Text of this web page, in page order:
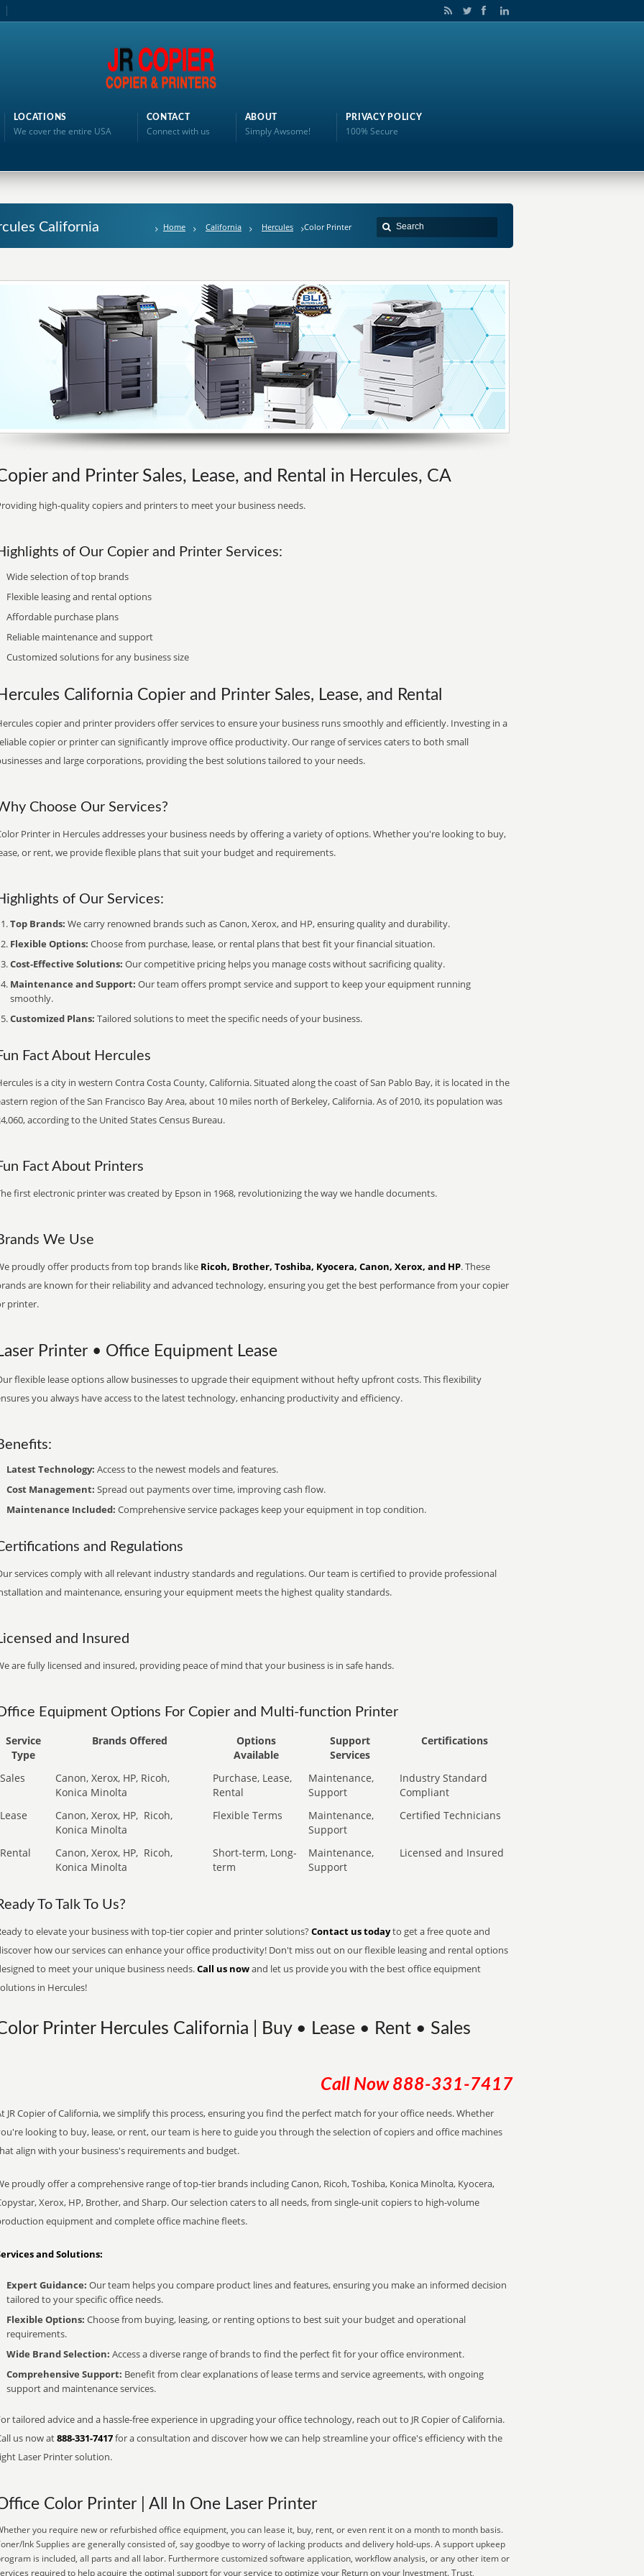
LOCATIONS
We cover the entire USA
CONTACT
Connect with us
ABOUT
Simply Awsome!
PRIVACY POLICY
100% Secure
California Home California Hercules Color Printer
and Printer Sales, Lease, and Rental in Hercules, CA
high-quality copiers and printers to meet your business needs.
of Our Copier and Printer Services:
Wide selection of top brands
Flexible leasing and rental options
Affordable purchase plans
Reliable maintenance and support
Customized solutions for any business size
California Copier and Printer Sales, Lease, and Rental
copier and printer providers offer services to ensure your business runs smoothly and efficiently. Investing in a
copier or printer can significantly improve office productivity. Our range of services caters to both small
and large corporations, providing the best solutions tailored to your needs.
Choose Our Services?
Printer in Hercules addresses your business needs by offering a variety of options. Whether you're looking to buy,
or rent, we provide flexible plans that suit your budget and requirements.
of Our Services:
Top Brands: We carry renowned brands such as Canon, Xerox, and HP, ensuring quality and durability.
Flexible Options: Choose from purchase, lease, or rental plans that best fit your financial situation.
Cost-Effective Solutions: Our competitive pricing helps you manage costs without sacrificing quality.
Maintenance and Support: Our team offers prompt service and support to keep your equipment running
smoothly.
Customized Plans: Tailored solutions to meet the specific needs of your business.
Fact About Hercules
is a city in western Contra Costa County, California. Situated along the coast of San Pablo Bay, it is located in the
region of the San Francisco Bay Area, about 10 miles north of Berkeley, California. As of 2010, its population was
according to the United States Census Bureau.
Fact About Printers
first electronic printer was created by Epson in 1968, revolutionizing the way we handle documents.
We Use
proudly offer products from top brands like Ricoh, Brother, Toshiba, Kyocera, Canon, Xerox, and HP. These
are known for their reliability and advanced technology, ensuring you get the best performance from your copier
printer.
Printer • Office Equipment Lease
flexible lease options allow businesses to upgrade their equipment without hefty upfront costs. This flexibility
you always have access to the latest technology, enhancing productivity and efficiency.
Latest Technology: Access to the newest models and features.
Cost Management: Spread out payments over time, improving cash flow.
Maintenance Included: Comprehensive service packages keep your equipment in top condition.
and Regulations
services comply with all relevant industry standards and regulations. Our team is certified to provide professional
and maintenance, ensuring your equipment meets the highest quality standards.
and Insured
are fully licensed and insured, providing peace of mind that your business is in safe hands.
Equipment Options For Copier and Multi-function Printer
Service
Type
Brands Offered
Options
Available
Support
Services
Certifications
Sales
Canon, Xerox, HP, Ricoh,
Konica Minolta
Purchase, Lease,
Rental
Maintenance,
Support
Industry Standard
Compliant
Lease
Canon, Xerox, HP, Ricoh,
Konica Minolta
Flexible Terms
Maintenance,
Support
Certified Technicians
Rental Canon, Xerox, HP, Ricoh,
Konica Minolta
Short-term, Long-
term
Maintenance,
Support
Licensed and Insured
To Talk To Us?
to elevate your business with top-tier copier and printer solutions? Contact us todayto get a free quote and
how our services can enhance your office productivity! Don't miss out on our flexible leasing and rental options
to meet your unique business needs.Call us nowand let us provide you with the best office equipment
in Hercules!
Printer Hercules California | Buy • Lease • Rent • Sales
Call Now 888-331-7417
JR Copier of California, we simplify this process, ensuring you find the perfect match for your office needs. Whether
looking to buy, lease, or rent, our team is here to guide you through the selection of copiers and office machines
align with your business's requirements and budget.
proudly offer a comprehensive range of top-tier brands including Canon, Ricoh, Toshiba, Konica Minolta, Kyocera,
Xerox, HP, Brother, and Sharp. Our selection caters to all needs, from single-unit copiers to high-volume
equipment and complete office machine fleets.
and Solutions:
Expert Guidance: Our team helps you compare product lines and features, ensuring you make an informed decision
tailored to your specific office needs.
Flexible Options: Choose from buying, leasing, or renting options to best suit your budget and operational
requirements.
Wide Brand Selection: Access a diverse range of brands to find the perfect fit for your office environment.
Comprehensive Support: Benefit from clear explanations of lease terms and service agreements, with ongoing
support and maintenance services.
tailored advice and a hassle-free experience in upgrading your office technology, reach out to JR Copier of California.
us now at888-331-7417for a consultation and discover how we can help streamline your office's efficiency with the
Laser Printer solution.
Color Printer | All In One Laser Printer
you require new or refurbished office equipment, you can lease it, buy, rent, or even rent it on a month to month basis.
Ink Supplies are generally consisted of, say goodbye to worry of lacking products and delivery hold-ups. A support upkeep
is included, all parts and all labor. Furthermore customized software application, workflow analysis, or any other item or
required to help acquire the optimal support for your service to optimize your Return on your Investment. Trust,